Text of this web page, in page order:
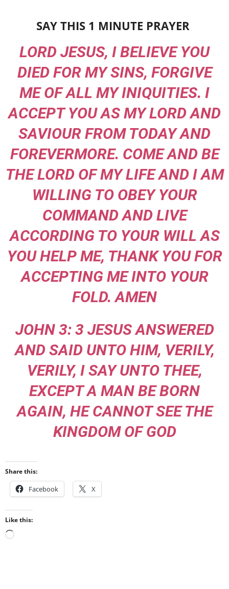
SAY THIS 1 MINUTE PRAYER
LORD JESUS, I BELIEVE YOU
DIED FOR MY SINS, FORGIVE
ME OF ALL MY INIQUITIES. I
ACCEPT YOU AS MY LORD AND
SAVIOUR FROM TODAY AND
FOREVERMORE. COME AND BE
THE LORD OF MY LIFE AND I AM
WILLING TO OBEY YOUR
COMMAND AND LIVE
ACCORDING TO YOUR WILL AS
YOU HELP ME, THANK YOU FOR
ACCEPTING ME INTO YOUR
FOLD. AMEN
JOHN 3: 3 JESUS ANSWERED
AND SAID UNTO HIM, VERILY,
VERILY, I SAY UNTO THEE,
EXCEPT A MAN BE BORN
AGAIN, HE CANNOT SEE THE
KINGDOM OF GOD
Share this:
Facebook X
Like this:
Loading…